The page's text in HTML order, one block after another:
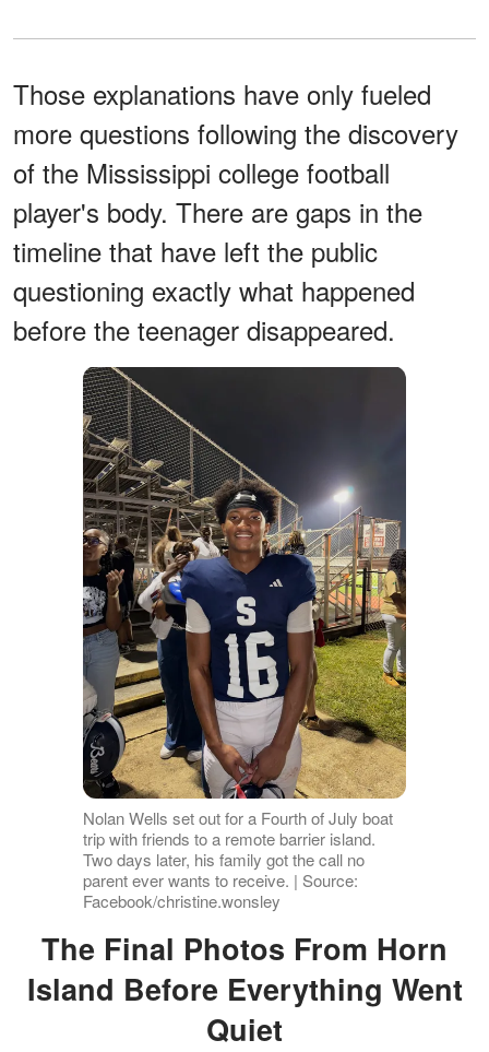
Those explanations have only fueled
more questions following the discovery
of the Mississippi college football
player's body. There are gaps in the
timeline that have left the public
questioning exactly what happened
before the teenager disappeared.
Nolan Wells set out for a Fourth of July boat
trip with friends to a remote barrier island.
Two days later, his family got the call no
parent ever wants to receive. | Source:
Facebook/christine.wonsley
The Final Photos From Horn
Island Before Everything Went
Quiet